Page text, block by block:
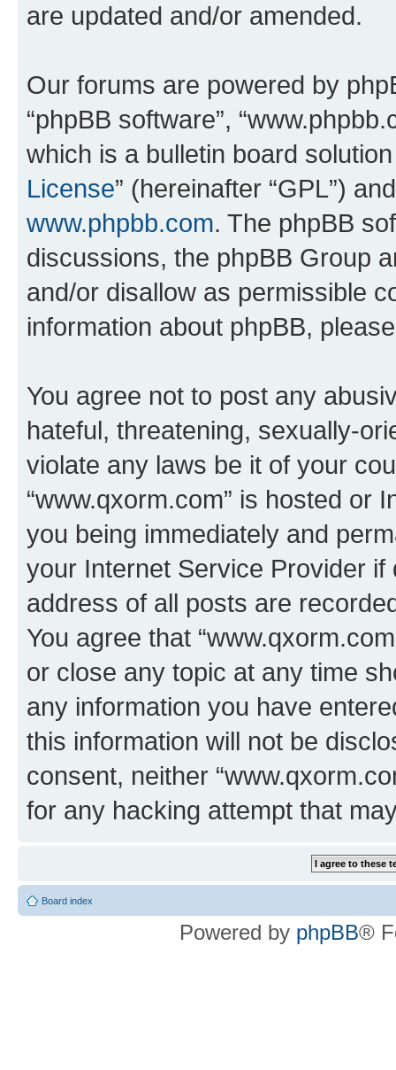
are updated and/or amended.
Our forums are powered by
“phpBB software”,
which is a bulletin board
License” (hereinafter “GPL”)
www.phpbb.com. The phpBB
discussions, the phpBB Group
and/or disallow as permissible
information about phpBB,
You agree not to post any
hateful, threatening, sexually-
violate any laws be it of your
“www.qxorm.com” is hosted or
you being immediately and
your Internet Service Provider
address of all posts are
You agree that
or close any topic at any time
any information you have
this information will not be
consent, neither
for any hacking attempt that
Board index
Powered by phpBB®